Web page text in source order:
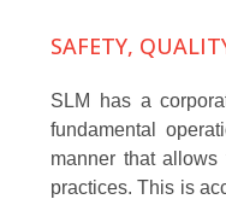
SAFETY,
SLM has a
fundamental
manner that
practices. This is